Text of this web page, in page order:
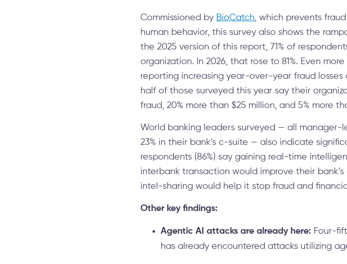
Commissioned by BioCatch, which prevents
human behavior, this survey also shows the
the 2025 version of this report, 71% of
organization. In 2026, that rose to 81%. Even
reporting increasing year-over-year fraud losses
half of those surveyed this year say their
fraud, 20% more than $25 million, and 5% more
World banking leaders surveyed — all manager-
23% in their bank’s c-suite — also indicate
respondents (86%) say gaining real-time
interbank transaction would improve their
intel-sharing would help it stop fraud and
Other key findings:
Agentic AI attacks are already here: Four-
has already encountered attacks utilizing